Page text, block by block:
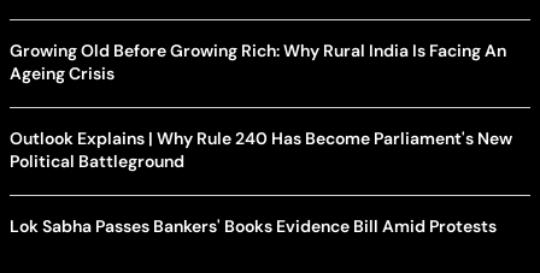
Growing Old Before Growing Rich: Why Rural India Is Facing An
Ageing Crisis
Outlook Explains | Why Rule 240 Has Become Parliament's New
Political Battleground
Lok Sabha Passes Bankers' Books Evidence Bill Amid Protests